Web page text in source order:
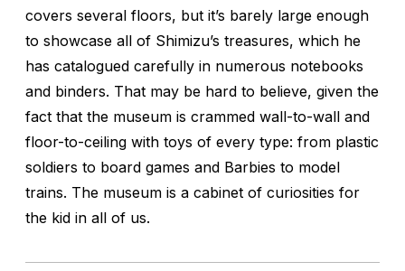
covers several floors, but it’s barely large enough
to showcase all of Shimizu’s treasures, which he
has catalogued carefully in numerous notebooks
and binders. That may be hard to believe, given the
fact that the museum is crammed wall-to-wall and
floor-to-ceiling with toys of every type: from plastic
soldiers to board games and Barbies to model
trains. The museum is a cabinet of curiosities for
the kid in all of us.